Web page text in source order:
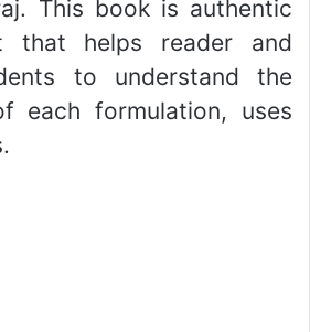
This book is authentic
that helps reader and
to understand the
each formulation, uses